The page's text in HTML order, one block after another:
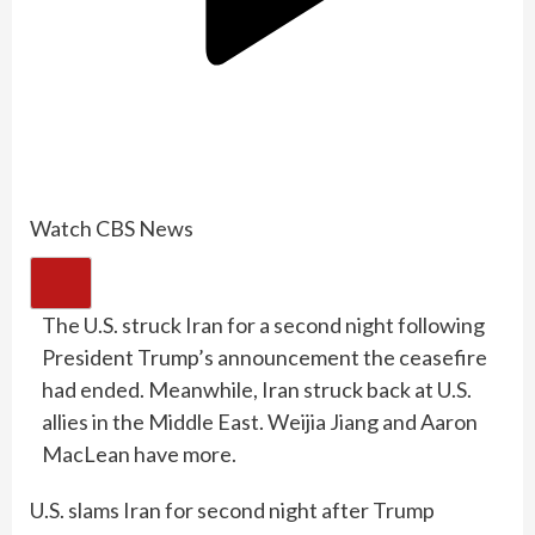
Watch CBS News
The U.S. struck Iran for a second night following
President Trump’s announcement the ceasefire
had ended. Meanwhile, Iran struck back at U.S.
allies in the Middle East. Weijia Jiang and Aaron
MacLean have more.
U.S. slams Iran for second night after Trump